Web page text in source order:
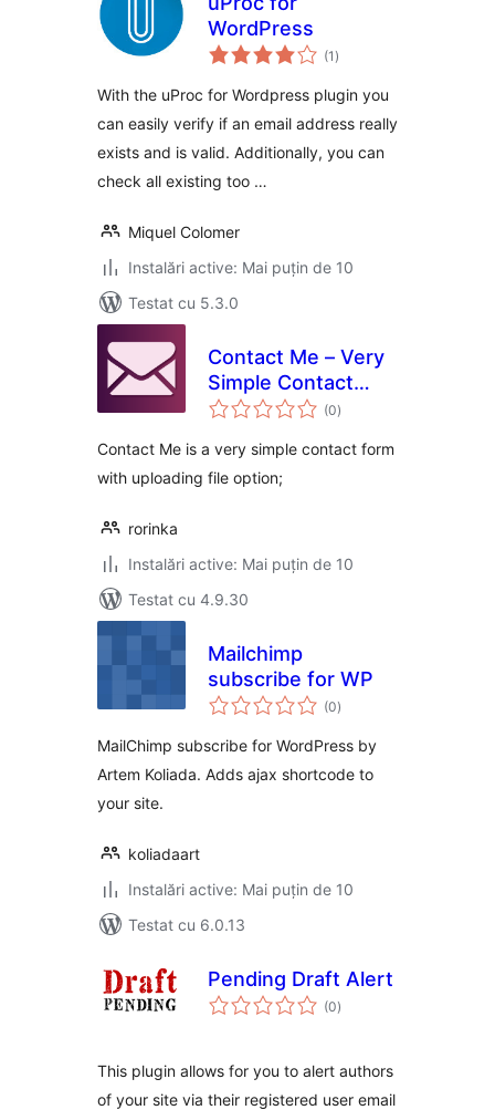
WordPress
(1 total
aprecieri
)
With the uProc for Wordpress plugin you
can easily verify if an email address really
exists and is valid. Additionally, you can
check all existing too …
Miquel Colomer
Instalări active: Mai puțin de 10
Testat cu 5.3.0
Contact Me – Very
Simple Contact
Form
(0total
aprecieri
)
Contact Me is a very simple contact form
with uploading file option;
rorinka
Instalări active: Mai puțin de 10
Testat cu 4.9.30
Mailchimp
subscribe for WP
(0total
aprecieri
)
MailChimp subscribe for WordPress by
Artem Koliada. Adds ajax shortcode to
your site.
koliadaart
Instalări active: Mai puțin de 10
Testat cu 6.0.13
Pending Draft Alert
(0total
aprecieri
)
This plugin allows for you to alert authors
of your site via their registered user email